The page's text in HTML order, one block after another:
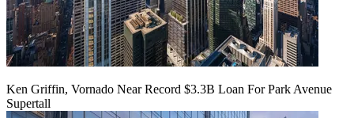
Ken Griffin, Vornado Near Record $3.3B Loan For Park Avenue
Supertall